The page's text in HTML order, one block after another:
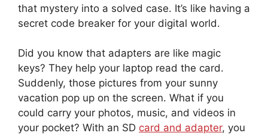
that mystery into a solved case. It’s like having a
secret code breaker for your digital world.
Did you know that adapters are like magic
keys? They help your laptop read the card.
Suddenly, those pictures from your sunny
vacation pop up on the screen. What if you
could carry your photos, music, and videos in
your pocket? With an SD card and adapter, you